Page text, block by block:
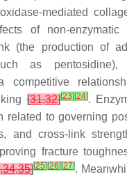
mediated
of non-enzymatic
(the production of
as
competitive
[31,32][23][24].
related to governing
and cross-link
fracture
,34,35][25][26][27].